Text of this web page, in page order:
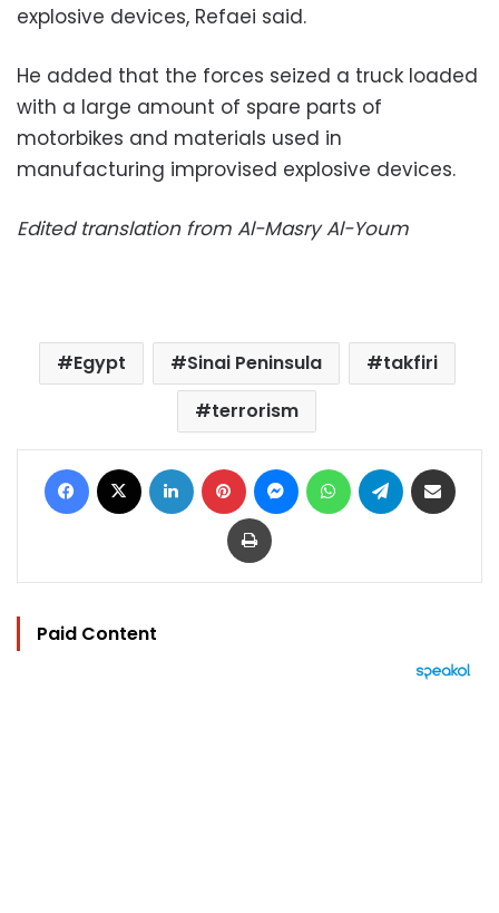
explosive devices, Refaei said.
He added that the forces seized a truck loaded
with a large amount of spare parts of
motorbikes and materials used in
manufacturing improvised explosive devices.
Edited translation from Al-Masry Al-Youm
Egypt Sinai Peninsula
takfiri
terrorism
Facebook LinkedIn Pinterest MessengerWhatsAppTelegram
Print
Paid Content